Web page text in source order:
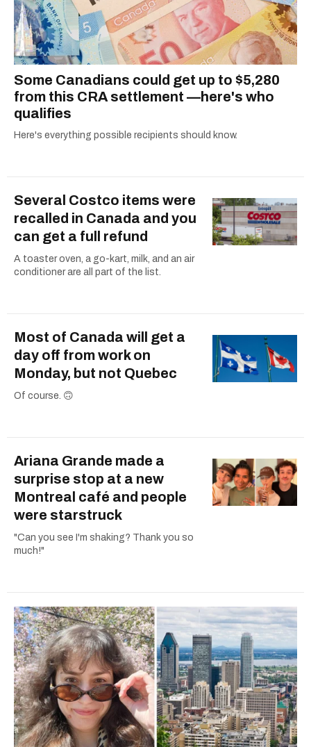
Some Canadians could get up to $5,280
from this CRA settlement —here's who
qualifies
Here's everything possible recipients should know.
Several Costco items were
recalled in Canada and you
can get a full refund
A toaster oven, a go-kart, milk, and an air
conditioner are all part of the list.
Most of Canada will get a
day off from work on
Monday, but not Quebec
Of course. 🙃
Ariana Grande made a
surprise stop at a new
Montreal café and people
were starstruck
"Can you see I'm shaking? Thank you so
much!"